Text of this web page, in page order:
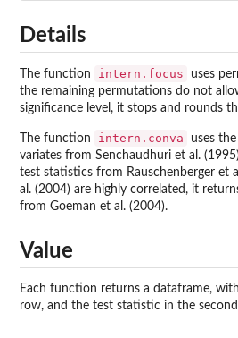
Details
The function intern.focus
uses
the remaining permutations do not
significance level, it stops and rounds
The function intern.conva
uses
variates from Senchaudhuri et al.
test statistics from Rauschenberger et
al. (2004) are highly correlated, it
from Goeman et al. (2004).
Value
Each function returns a dataframe,
row, and the test statistic in the